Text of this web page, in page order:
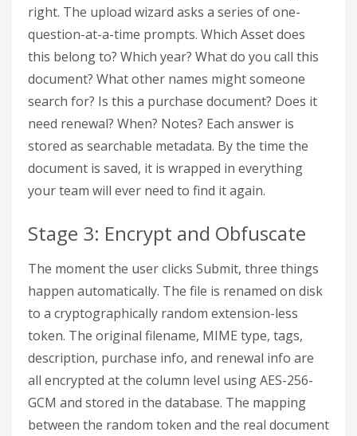
right. The upload wizard asks a series of one-
question-at-a-time prompts. Which Asset does
this belong to? Which year? What do you call this
document? What other names might someone
search for? Is this a purchase document? Does it
need renewal? When? Notes? Each answer is
stored as searchable metadata. By the time the
document is saved, it is wrapped in everything
your team will ever need to find it again.
Stage 3: Encrypt and Obfuscate
The moment the user clicks Submit, three things
happen automatically. The file is renamed on disk
to a cryptographically random extension-less
token. The original filename, MIME type, tags,
description, purchase info, and renewal info are
all encrypted at the column level using AES-256-
GCM and stored in the database. The mapping
between the random token and the real document